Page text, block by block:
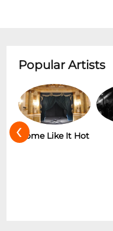
Popular Artists
Vampire
‹